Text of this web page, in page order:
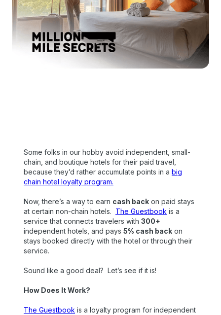
Some folks in our hobby avoid independent, small-
chain, and boutique hotels for their paid travel,
because they’d rather accumulate points in a big
chain hotel loyalty program.
Now, there’s a way to earn cash back on paid stays
at certain non-chain hotels. The Guestbook is a
service that connects travelers with 300+
independent hotels, and pays 5% cash back on
stays booked directly with the hotel or through their
service.
Sound like a good deal? Let’s see if it is!
How Does It Work?
The Guestbook is a loyalty program for independent